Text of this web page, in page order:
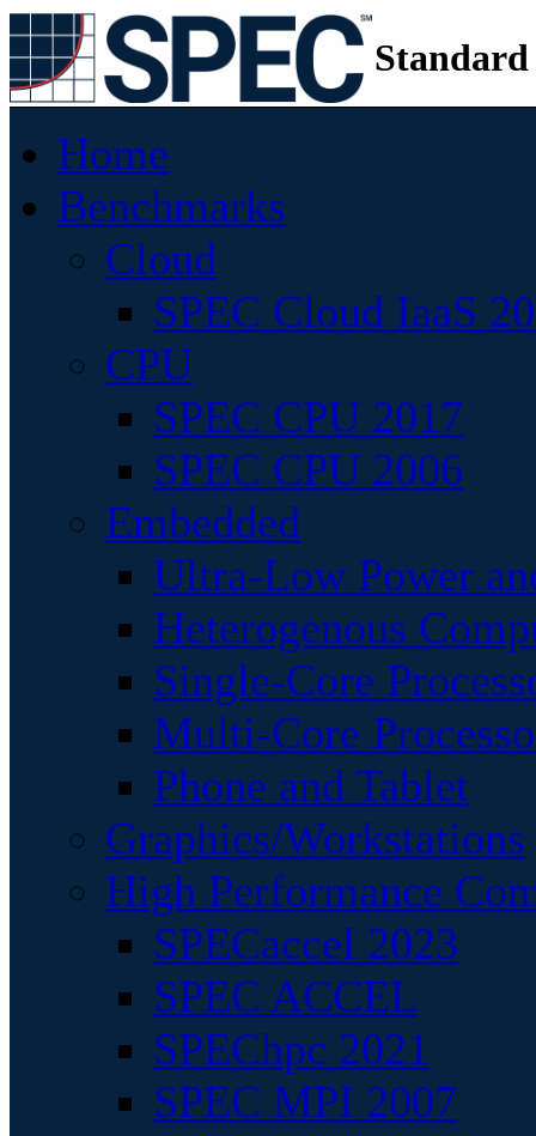
Home
Benchmarks
Cloud
SPEC Cloud IaaS
CPU
SPEC CPU 2017
SPEC CPU 2006
Embedded
Ultra-Low Power
Heterogenous
Single-Core
Multi-Core
Phone and Tablet
Graphics/Workstations
High Performance
SPECaccel 2023
SPEC ACCEL
SPEChpc 2021
SPEC MPI 2007